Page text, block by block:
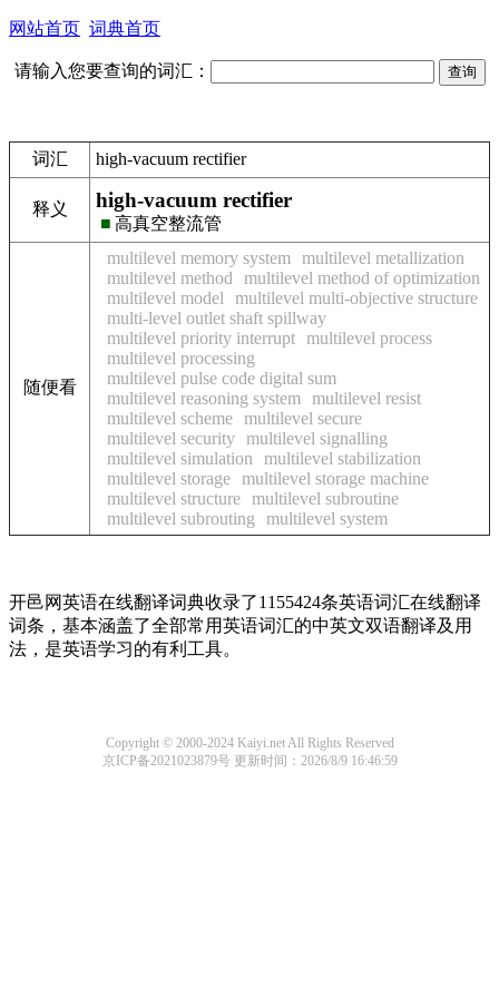
网站首页 词典首页
请输入您要查询的词汇：
词汇 high-vacuum rectifier
释义 high-vacuum rectifier
■ 高真空整流管
随便看
multilevel memory system
multilevel metallization
multilevel method
multilevel method of optimization
multilevel model
multilevel multi-objective structure
multi-level outlet shaft spillway
multilevel priority interrupt multilevel process
multilevel processing
multilevel pulse code digital sum
multilevel reasoning system
multilevel resist
multilevel scheme multilevel secure
multilevel security multilevel signalling
multilevel simulation
multilevel stabilization
multilevel storage multilevel storage machine
multilevel structure multilevel subroutine
multilevel subrouting
multilevel system
开邑网英语在线翻译词典收录了1155424条英语词汇在线翻译
词条，基本涵盖了全部常用英语词汇的中英文双语翻译及用
法，是英语学习的有利工具。
Copyright © 2000-2024 Kaiyi.net All Rights Reserved
京ICP备2021023879号更新时间：2026/8/9 16:46:59